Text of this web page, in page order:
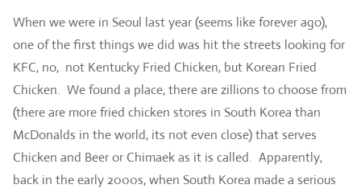
When we were in Seoul last year (seems like forever ago),
one of the first things we did was hit the streets looking for
KFC, no, not Kentucky Fried Chicken, but Korean Fried
Chicken. We found a place, there are zillions to choose from
(there are more fried chicken stores in South Korea than
McDonalds in the world, its not even close) that serves
Chicken and Beer or Chimaek as it is called. Apparently,
back in the early 2000s, when South Korea made a serious